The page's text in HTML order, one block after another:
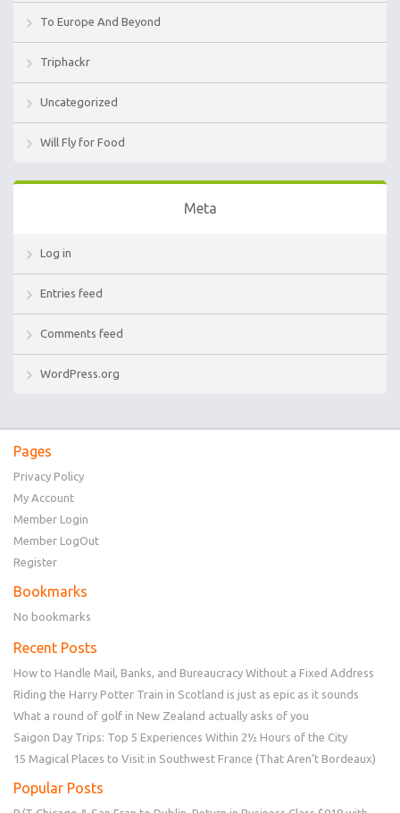
To Europe And Beyond
Triphackr
Uncategorized
Will Fly for Food
Meta
Log in
Entries feed
Comments feed
WordPress.org
Pages
Privacy Policy
My Account
Member Login
Member LogOut
Register
Bookmarks
No bookmarks
Recent Posts
How to Handle Mail, Banks, and Bureaucracy Without a Fixed Address
Riding the Harry Potter Train in Scotland is just as epic as it sounds
What a round of golf in New Zealand actually asks of you
Saigon Day Trips: Top 5 Experiences Within 2½ Hours of the City
15 Magical Places to Visit in Southwest France (That Aren’t Bordeaux)
Popular Posts